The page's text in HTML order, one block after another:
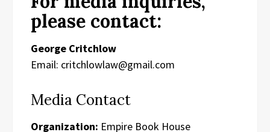
please contact:
George Critchlow
Email: critchlowlaw@gmail.com
Media Contact
Organization: Empire Book House